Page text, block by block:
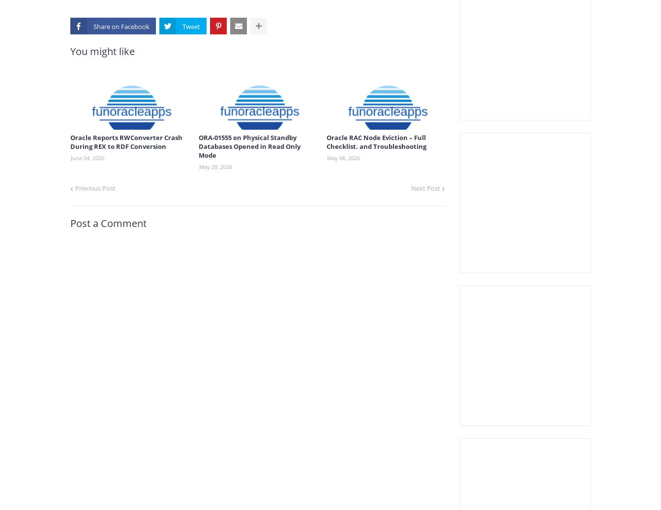
Share on
You might like
Oracle Reports RWConverter Crash
During REX to RDF Conversion
June 04, 2026
ORA-01555 on Physical Standby
Databases Opened in Read Only
Mode
May 29, 2026
Oracle RAC Node Eviction – Full
Checklist. and Troubleshooting
May 06, 2026
Previous Post Next Post
Post a Comment